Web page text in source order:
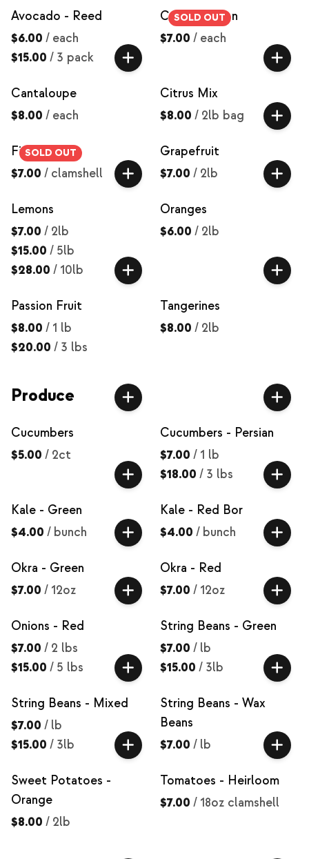
Avocado - Reed
$6.00 / each
$15.00 / 3 pack
SOLD OUT
Canary Melon
$7.00 / each
Cantaloupe
$8.00 / each
Citrus Mix
$8.00 / 2lb bag
SOLD OUT
Figs
$7.00 / clamshell
Grapefruit
$7.00 / 2lb
Lemons
$7.00 / 2lb
$15.00 / 5lb
$28.00 / 10lb
Oranges
$6.00 / 2lb
Passion Fruit
$8.00 / 1 lb
$20.00 / 3 lbs
Tangerines
$8.00 / 2lb
Produce
Cucumbers
$5.00 / 2ct
Cucumbers - Persian
$7.00 / 1 lb
$18.00 / 3 lbs
Kale - Green
$4.00 / bunch
Kale - Red Bor
$4.00 / bunch
Okra - Green
$7.00 / 12oz
Okra - Red
$7.00 / 12oz
Onions - Red
$7.00 / 2 lbs
$15.00 / 5 lbs
String Beans - Green
$7.00 / lb
$15.00 / 3lb
String Beans - Mixed
$7.00 / lb
$15.00 / 3lb
String Beans - Wax
Beans
$7.00 / lb
Sweet Potatoes -
Orange
$8.00 / 2lb
Tomatoes - Heirloom
$7.00 / 18oz clamshell